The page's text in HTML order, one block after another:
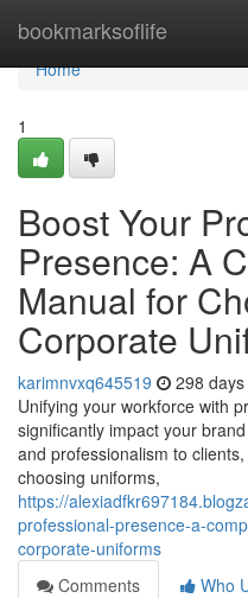
bookmarksoflife
Home
Home
1
Boost Your
Presence: A
Manual for
Corporate
karimnvxq645519 298
Unifying your workforce with
significantly impact your
and professionalism to
choosing uniforms,
https://
professional-presence-a-
corporate-uniforms
Comments
Who